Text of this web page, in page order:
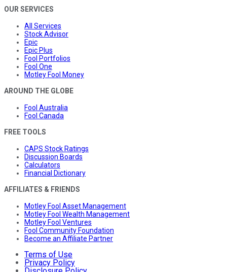
OUR SERVICES
All Services
Stock Advisor
Epic
Epic Plus
Fool Portfolios
Fool One
Motley Fool Money
AROUND THE GLOBE
Fool Australia
Fool Canada
FREE TOOLS
CAPS Stock Ratings
Discussion Boards
Calculators
Financial Dictionary
AFFILIATES & FRIENDS
Motley Fool Asset Management
Motley Fool Wealth Management
Motley Fool Ventures
Fool Community Foundation
Become an Affiliate Partner
Terms of Use
Privacy Policy